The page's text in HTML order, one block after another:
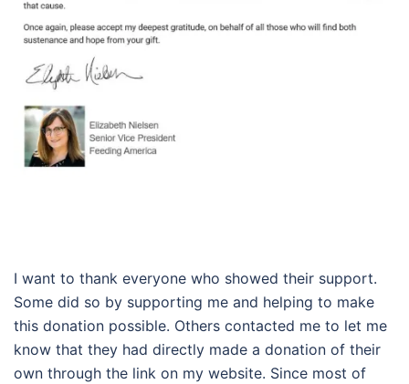
I want to thank everyone who showed their support.
Some did so by supporting me and helping to make
this donation possible. Others contacted me to let me
know that they had directly made a donation of their
own through the link on my website. Since most of